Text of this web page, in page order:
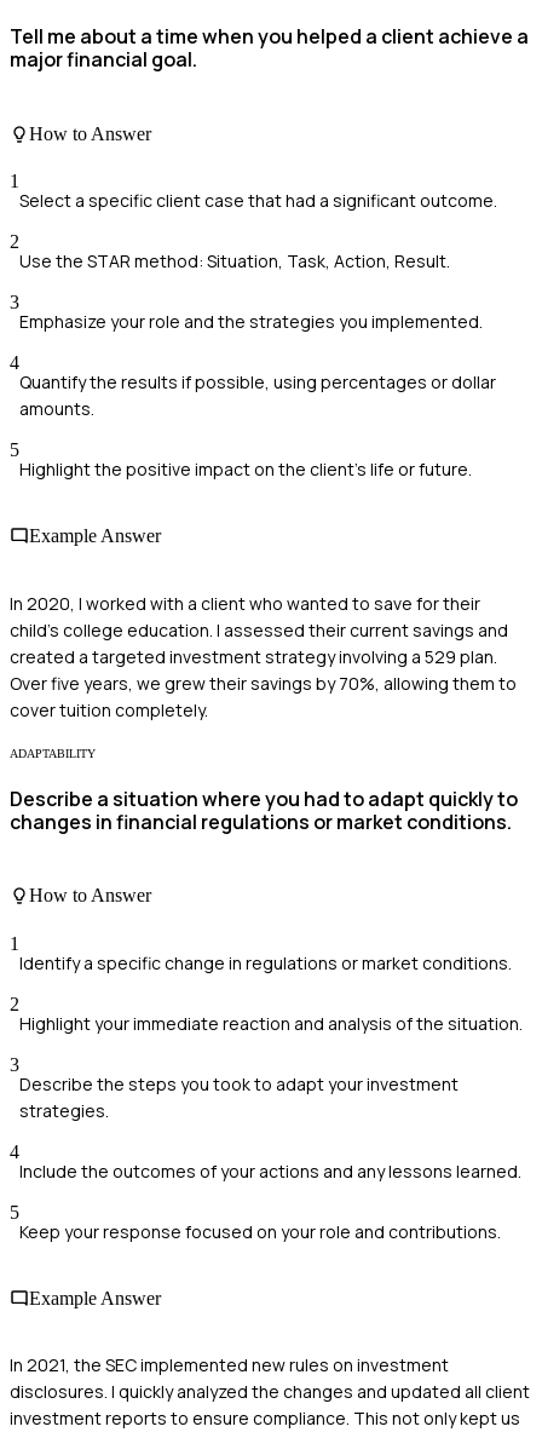
Tell me about a time when you helped a client achieve a
major financial goal.
How to Answer
1
Select a specific client case that had a significant outcome.
2
Use the STAR method: Situation, Task, Action, Result.
3
Emphasize your role and the strategies you implemented.
4
Quantify the results if possible, using percentages or dollar
amounts.
5
Highlight the positive impact on the client's life or future.
Example Answer
In 2020, I worked with a client who wanted to save for their
child's college education. I assessed their current savings and
created a targeted investment strategy involving a 529 plan.
Over five years, we grew their savings by 70%, allowing them to
cover tuition completely.
ADAPTABILITY
Describe a situation where you had to adapt quickly to
changes in financial regulations or market conditions.
How to Answer
1
Identify a specific change in regulations or market conditions.
2
Highlight your immediate reaction and analysis of the situation.
3
Describe the steps you took to adapt your investment
strategies.
4
Include the outcomes of your actions and any lessons learned.
5
Keep your response focused on your role and contributions.
Example Answer
In 2021, the SEC implemented new rules on investment
disclosures. I quickly analyzed the changes and updated all client
investment reports to ensure compliance. This not only kept us